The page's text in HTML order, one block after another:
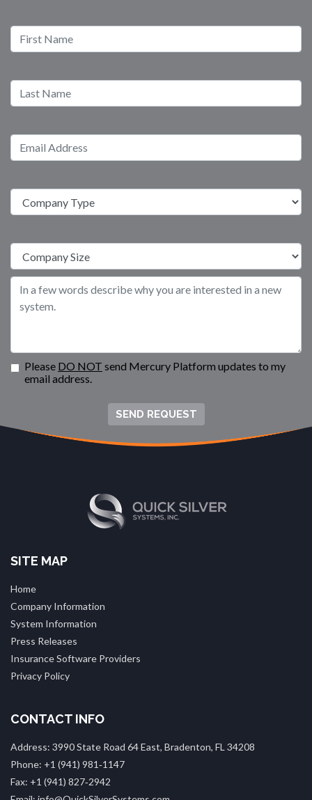
Please DO NOT send Mercury Platform updates to my
email address.
SEND REQUEST
SITE MAP
Home
Company Information
System Information
Press Releases
Insurance Software Providers
Privacy Policy
CONTACT INFO
Address: 3990 State Road 64 East, Bradenton, FL 34208
Phone: +1 (941) 981‑1147
Fax: +1 (941) 827‑2942